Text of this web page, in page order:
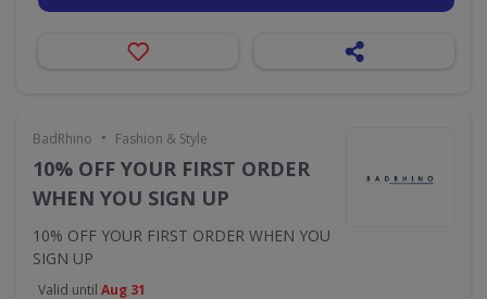
BadRhino • Fashion & Style
10% OFF YOUR FIRST ORDER
WHEN YOU SIGN UP
10% OFF YOUR FIRST ORDER WHEN YOU
SIGN UP
Valid until Aug 31